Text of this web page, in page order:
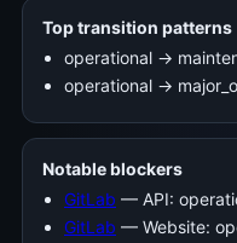
Top transition patterns
operational ->
operational ->
Notable blockers
GitLab — API:
GitLab — Website: